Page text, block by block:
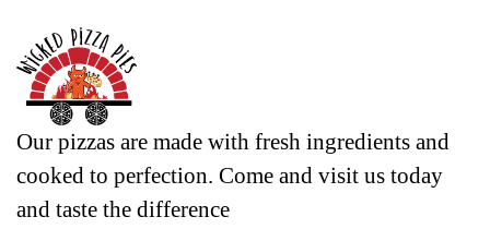
Our pizzas are made with fresh ingredients and
cooked to perfection. Come and visit us today
and taste the difference